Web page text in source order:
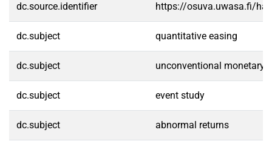
dc.source.identifier https://osuva.uwasa.fi/
dc.subject quantitative easing
dc.subject unconventional monetary
dc.subject event study
dc.subject abnormal returns